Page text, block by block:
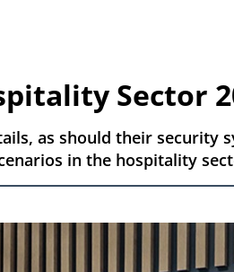
Sector
as should their security
in the hospitality